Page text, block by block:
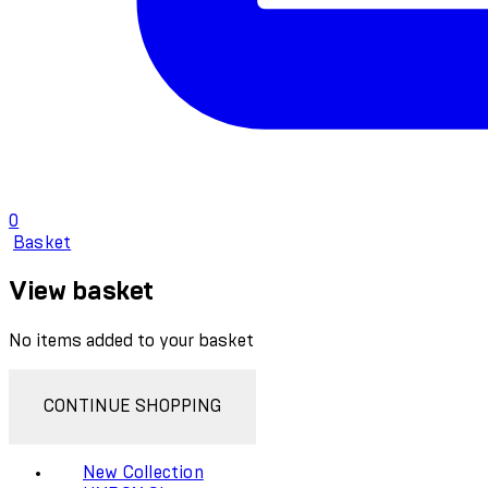
0
Basket
View basket
No items added to your basket
CONTINUE SHOPPING
New Collection